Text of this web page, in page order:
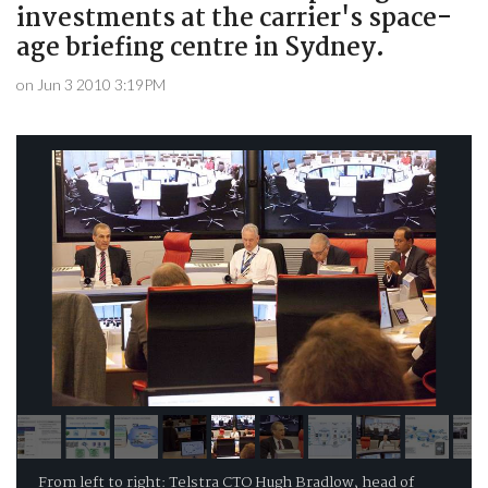
investments at the carrier's space-
age briefing centre in Sydney.
on Jun 3 2010 3:19PM
From left to right: Telstra CTO Hugh Bradlow, head of